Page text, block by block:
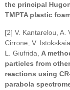
the principal
TMPTA plastic
[2] V. Kantarelou, A.
Cirrone, V.
L. Giufrida, A
particles from
reactions using
parabola